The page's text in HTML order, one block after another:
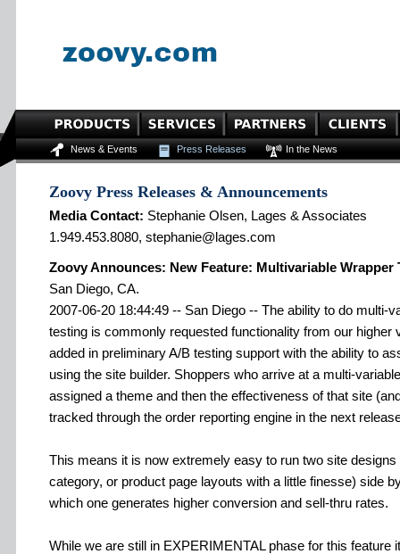
News & Events Press Releases In the News
Zoovy Press Releases & Announcements
Media Contact: Stephanie Olsen, Lages & Associates
1.949.453.8080, stephanie@lages.com
Zoovy Announces: New Feature: Multivariable Wrapper
San Diego, CA.
2007-06-20 18:44:49 -- San Diego -- The ability to do multi-
testing is commonly requested functionality from our higher
added in preliminary A/B testing support with the ability to
using the site builder. Shoppers who arrive at a multi-
assigned a theme and then the effectiveness of that site
tracked through the order reporting engine in the next
This means it is now extremely easy to run two site
category, or product page layouts with a little finesse) side
which one generates higher conversion and sell-thru rates.
While we are still in EXPERIMENTAL phase for this